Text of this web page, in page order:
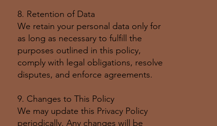
8. Retention of Data
We retain your personal data only for
as long as necessary to fulfill the
purposes outlined in this policy,
comply with legal obligations, resolve
disputes, and enforce agreements.
9. Changes to This Policy
We may update this Privacy Policy
periodically. Any changes will be